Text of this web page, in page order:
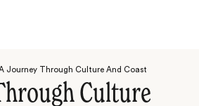
Journey Through Culture And Coast
Culture